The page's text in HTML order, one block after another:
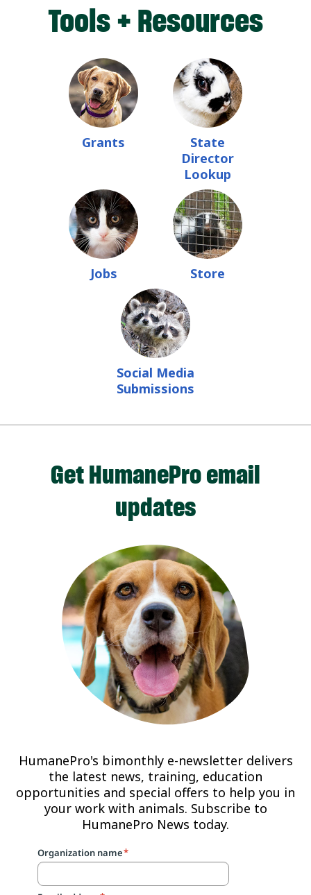
Tools + Resources
Grants
State
Director
Lookup
Jobs Store
Social Media
Submissions
Get HumanePro email
updates
HumanePro's bimonthly e-newsletter delivers
the latest news, training, education
opportunities and special offers to help you in
your work with animals. Subscribe to
HumanePro News today.